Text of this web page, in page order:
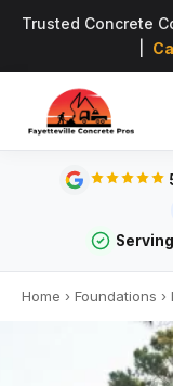
Trusted Concrete
Home › Foundations ›